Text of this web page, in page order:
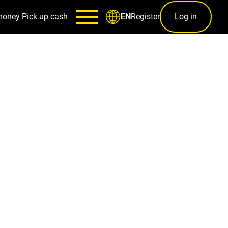
Pick up cash ENRegister Log in